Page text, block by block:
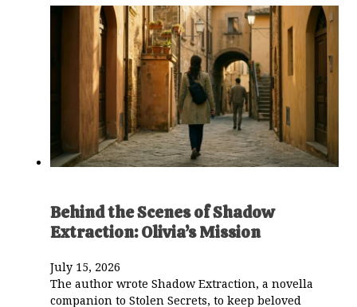
Behind the Scenes of Shadow
Extraction: Olivia’s Mission
July 15, 2026
The author wrote Shadow Extraction, a novella
companion to Stolen Secrets, to keep beloved